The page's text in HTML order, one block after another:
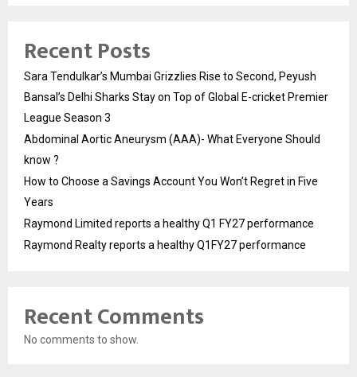
Recent Posts
Sara Tendulkar’s Mumbai Grizzlies Rise to Second, Peyush
Bansal’s Delhi Sharks Stay on Top of Global E-cricket Premier
League Season 3
Abdominal Aortic Aneurysm (AAA)- What Everyone Should
know ?
How to Choose a Savings Account You Won’t Regret in Five
Years
Raymond Limited reports a healthy Q1 FY27 performance
Raymond Realty reports a healthy Q1FY27 performance
Recent Comments
No comments to show.